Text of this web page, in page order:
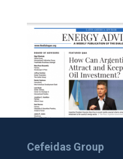
Cefeidas Group